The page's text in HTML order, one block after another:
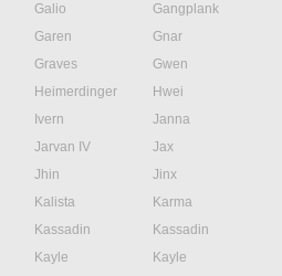
Galio
Gangplank
Garen
Gnar
Graves
Gwen
Heimerdinger
Hwei
Ivern
Janna
Jarvan IV
Jax
Jhin
Jinx
Kalista
Karma
Kassadin
Kassadin
Kayle
Kayle